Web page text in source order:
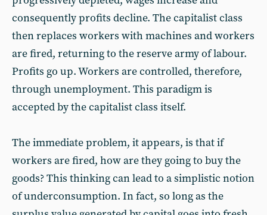
consequently profits decline. The capitalist class
then replaces workers with machines and workers
are fired, returning to the reserve army of labour.
Profits go up. Workers are controlled, therefore,
through unemployment. This paradigm is
accepted by the capitalist class itself.
The immediate problem, it appears, is that if
workers are fired, how are they going to buy the
goods? This thinking can lead to a simplistic notion
of underconsumption. In fact, so long as the